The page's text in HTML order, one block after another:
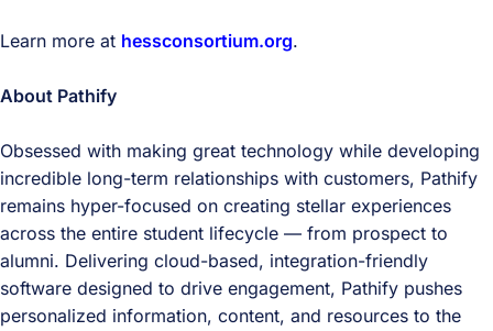
Learn more at hessconsortium.org.
About Pathify
Obsessed with making great technology while developing
incredible long-term relationships with customers, Pathify
remains hyper-focused on creating stellar experiences
across the entire student lifecycle — from prospect to
alumni. Delivering cloud-based, integration-friendly
software designed to drive engagement, Pathify pushes
personalized information, content, and resources to the